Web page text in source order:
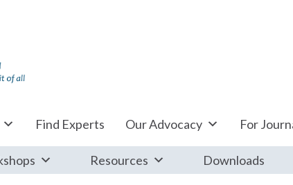
Find Experts Our Advocacy For
Resources Downloads